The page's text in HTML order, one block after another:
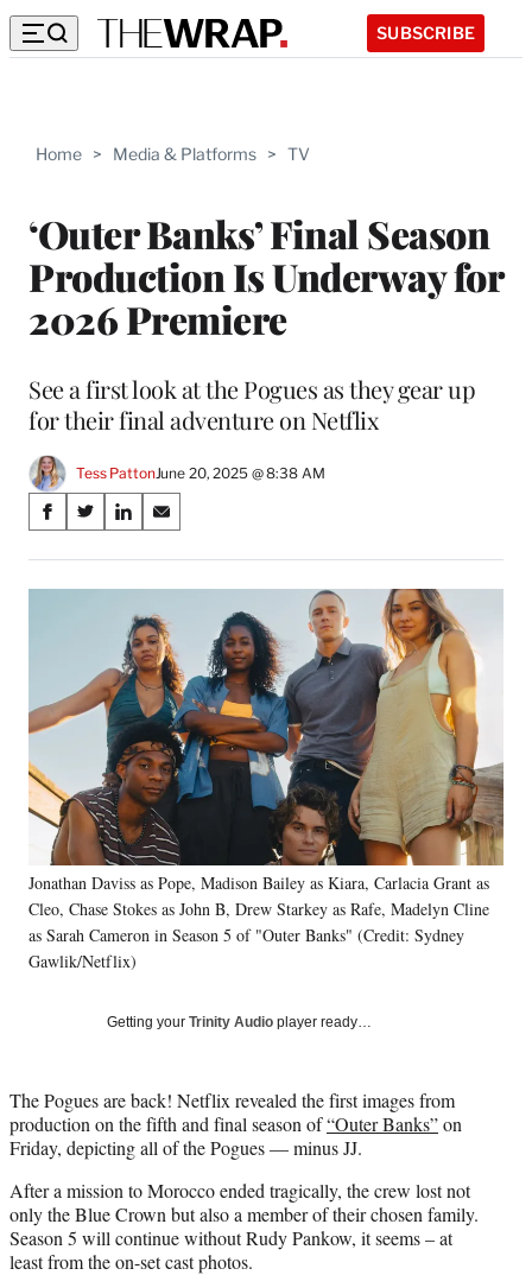
SUBSCRIBE
Home > Media & Platforms > TV
‘Outer Banks’ Final Season
Production Is Underway for
2026 Premiere
See a first look at the Pogues as they gear up
for their final adventure on Netflix
Tess PattonJune 20, 2025 @ 8:38 AM
Share
on
Social
Media
S
a
r
a
c
b
o
o
k
S
a
r
X
(
m
e
l
T
w
i
S
a
r
o
n
L
i
n
k
e
d
I
n
S
a
r
e
o
n
E
m
i
l
Jonathan Daviss as Pope, Madison Bailey as Kiara, Carlacia Grant as
Cleo, Chase Stokes as John B, Drew Starkey as Rafe, Madelyn Cline
as Sarah Cameron in Season 5 of "Outer Banks" (Credit: Sydney
Gawlik/Netflix)
Getting your Trinity Audio player ready…
The Pogues are back! Netflix revealed the first images from
production on the fifth and final season of“Outer Banks”on
Friday, depicting all of the Pogues — minus JJ.
After a mission to Morocco ended tragically, the crew lost not
only the Blue Crown but also a member of their chosen family.
Season 5 will continue without Rudy Pankow, it seems – at
least from the on-set cast photos.